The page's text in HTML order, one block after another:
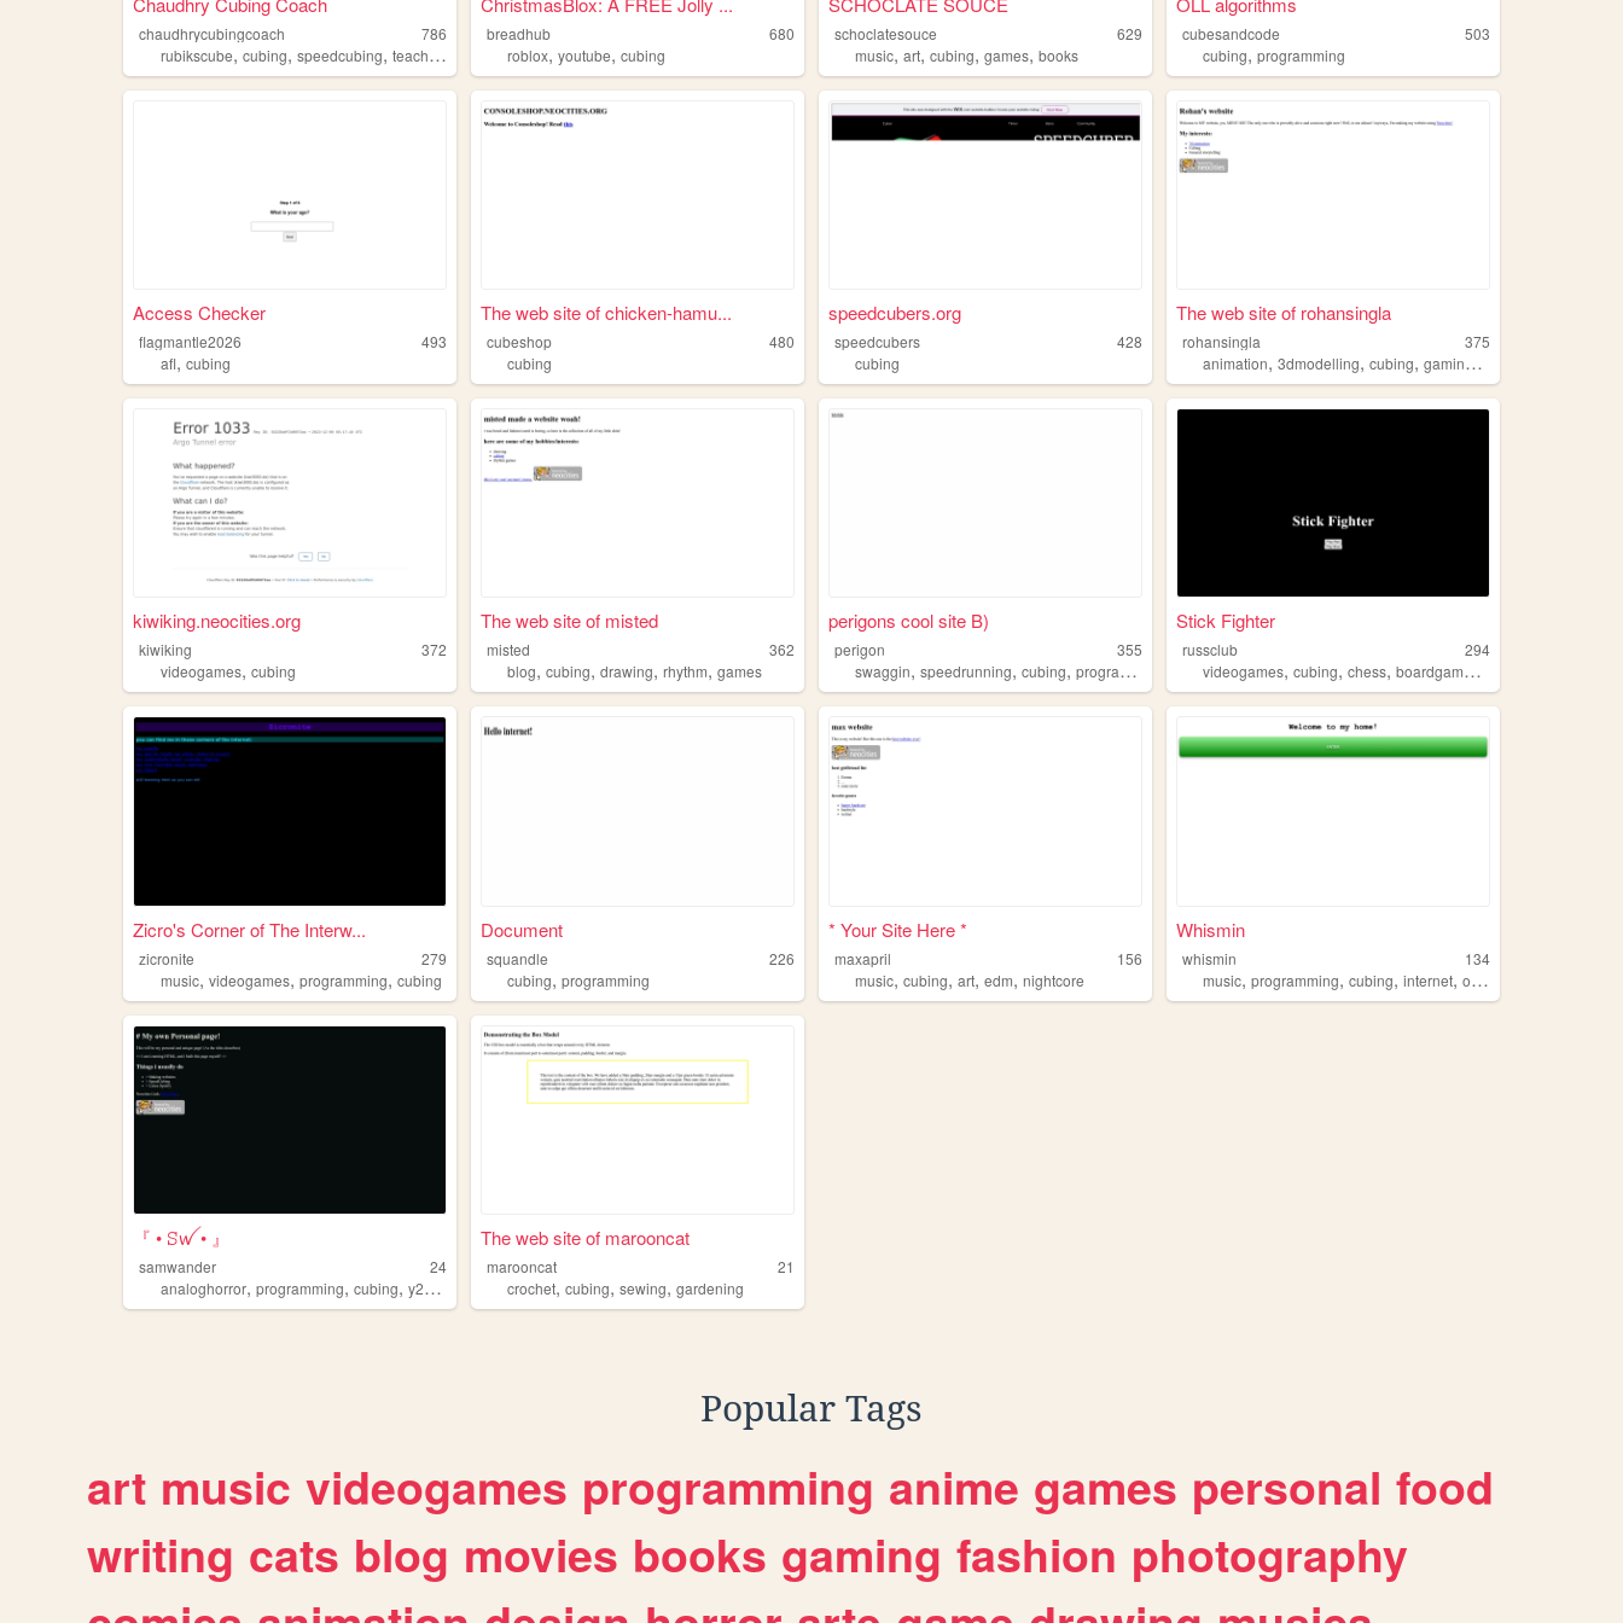
chaudhrycubingcoach
786
rubikscube, cubing, speedcubing, teaching puzzles
breadhub
680
roblox,youtube,cubing
schoclatesouce
629
music,art,cubing,games,books
cubesandcode
503
cubing,programming
Access Checker
flagmantle2026
493
afl, cubing
The web site of chicken-hamu...
cubeshop
480
cubing
speedcubers.org
speedcubers
428
cubing
The web site of rohansingla
rohansingla
375
animation,3dmodelling,cubing,gaming ,
kiwiking.neocities.org
kiwiking
372
videogames, cubing
The web site of misted
misted
362
blog,cubing,drawing,rhythm,games
perigons cool site B)
perigon
355
swaggin,speedrunning,cubing,programming
Stick Fighter
russclub
294
videogames,cubing,chess,boardgames ,
Zicro's Corner of The Interw...
zicronite
279
music, videogames, programming, cubing
Document
squandle
226
cubing,programming
* Your Site Here *
maxapril
156
music,cubing,art,edm,nightcore
Whismin
whismin
134
music,programming,cubing,internet,oregon
『 • ꕶꪝ • 』
samwander
24
analoghorror, programming, cubing, y2k , videogames
The web site of marooncat
marooncat
21
crochet,cubing,sewing,gardening
Popular Tags
art music videogames programming anime games personal food
writing cats blog movies books gaming fashion photography